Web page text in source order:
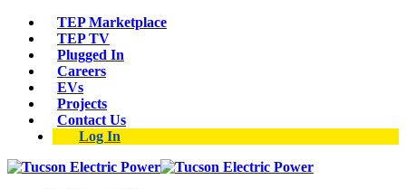
TEP Marketplace
TEP TV
Plugged In
Careers
EVs
Projects
Contact Us
Log In